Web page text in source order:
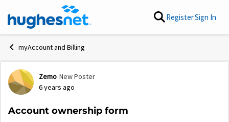
Skip to content RegisterSign In
myAccount and Billing
Forum Discussion
Zemo New Poster
6 years ago
Account ownership form